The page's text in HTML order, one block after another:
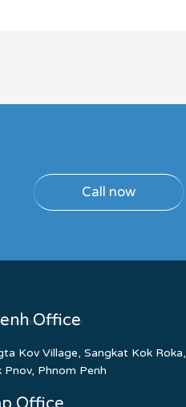
Call now
Office
Kov Village, Sangkat Kok Roka,
Pnov, Phnom Penh